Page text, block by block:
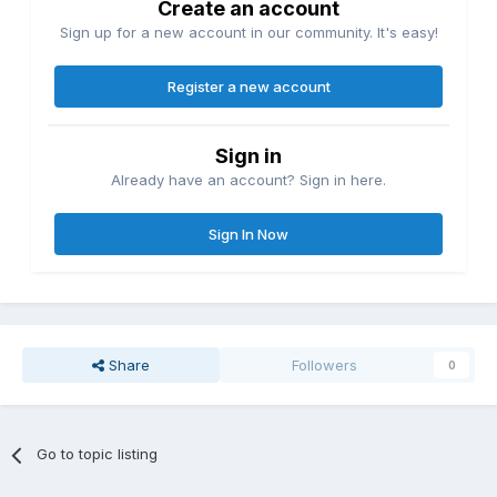
Create an account
Sign up for a new account in our community. It's easy!
Register a new account
Sign in
Already have an account? Sign in here.
Sign In Now
Share Followers 0
Go to topic listing